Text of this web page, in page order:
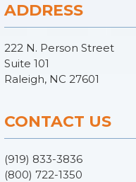
ADDRESS
222 N. Person Street
Suite 101
Raleigh, NC 27601
CONTACT US
(919) 833-3836
(800) 722-1350